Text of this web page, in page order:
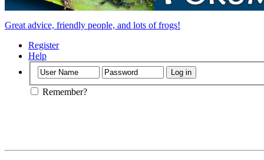
Great advice, friendly people, and lots of frogs!
Register
Help
Remember?